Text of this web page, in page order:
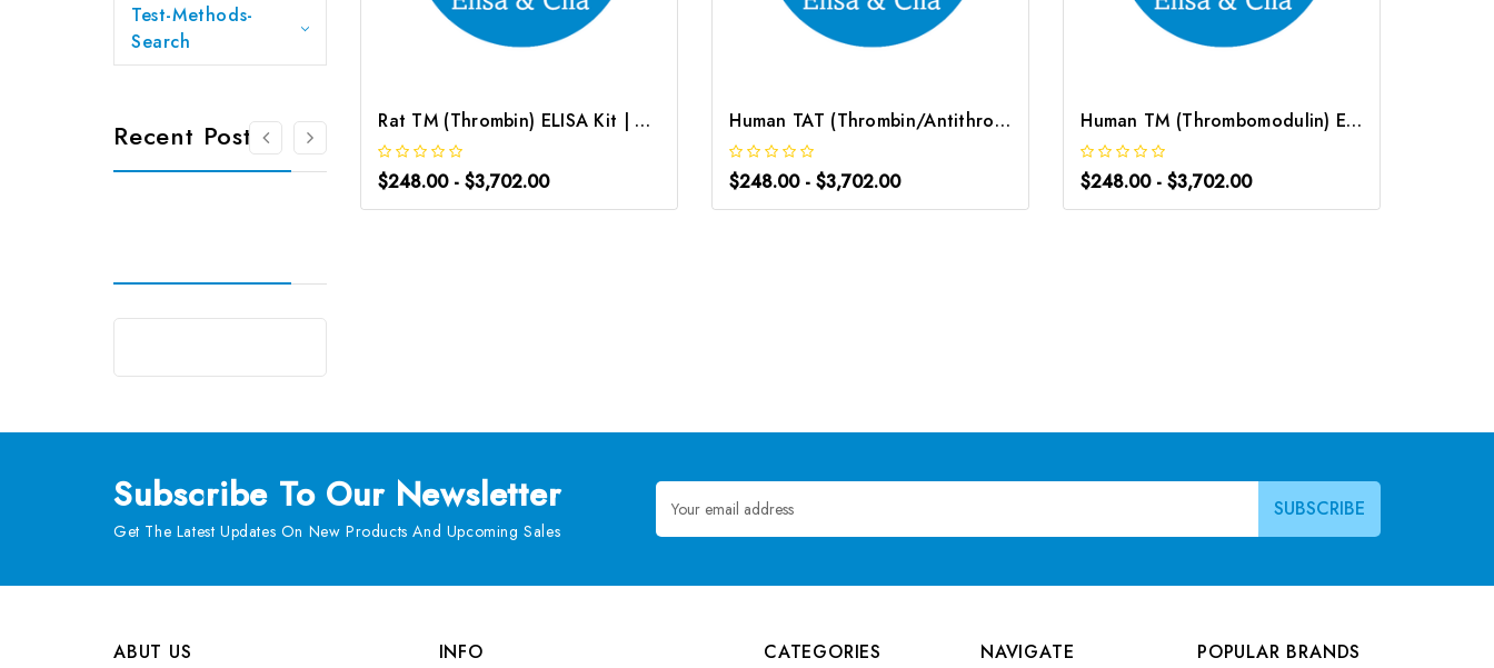
Test-Methods-
Search
Recent Posts Rat TM (Thrombin) ELISA Kit | G-EC-05315
$248.00 - $3,702.00
Human TAT (Thrombin/Antithrombin Complex) ELISA Kit | G-EC-03277
$248.00 - $3,702.00
Human TM (Thrombomodulin) ELISA Kit | G-EC-02299
$248.00 - $3,702.00
Subscribe To Our Newsletter
Get The Latest Updates On New Products And Upcoming Sales
Email
Address
ABUT US
INFO
CATEGORIES
NAVIGATE
POPULAR BRANDS